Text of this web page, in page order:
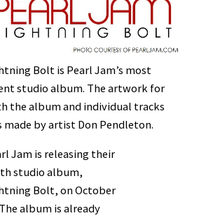
Bolt is Pearl Jam’s most
studio album. The artwork for
the album and individual tracks
made by artist Don Pendleton.
Jam is releasing their
studio album,
Bolt, on October
album is already